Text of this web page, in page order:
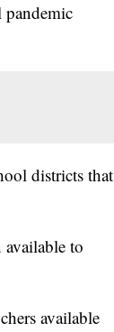
pandemic
districts that
to
available